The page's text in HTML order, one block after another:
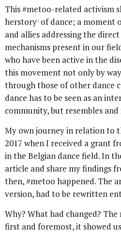
This #metoo-related activism
herstory [1] of dance; a moment
and allies addressing the
mechanisms present in our
who have been active in the
this movement not only by
through those of other dance
dance has to be seen as an
community, but resembles
My own journey in relation to
2017 when I received a grant
in the Belgian dance field. In
article and share my findings
then, #metoo happened. The
version, had to be rewritten
Why? What had changed?
first and foremost, it showed